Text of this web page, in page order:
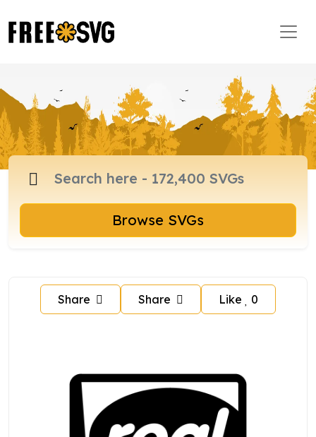
Browse SVGs
Share Share Like 0